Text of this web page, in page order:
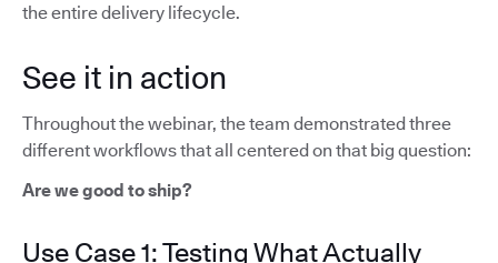
the entire delivery lifecycle.
See it in action
Throughout the webinar, the team demonstrated three
different workflows that all centered on that big question:
Are we good to ship?
Use Case 1: Testing What Actually